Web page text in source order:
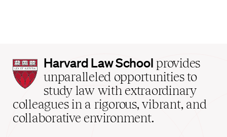
Harvard
Law
School
home
Harvard Law School provides
unparalleled opportunities to
study law with extraordinary
colleagues in a rigorous, vibrant, and
collaborative environment.